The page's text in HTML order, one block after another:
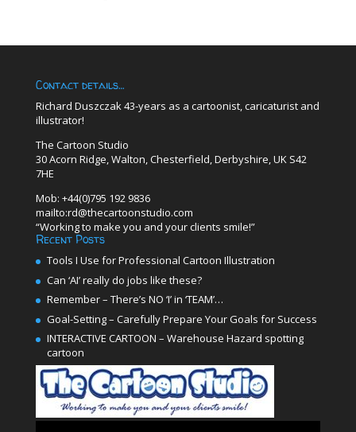
Contact details…
Richard Duszczak 43-years as a cartoonist, caricaturist and
illustrator!
The Cartoon Studio
30 Acorn Ridge, Walton, Chesterfield, Derbyshire, UK S42
7HE
Mob: +44(0)795 192 9836
mailto:rd@thecartoonstudio.com
“Working to make you and your clients smile!”
Recent Posts
Tools I Use for Professional Cartoon Illustration
Can ‘AI’ really do jobs like these?
Remember – There’s NO ‘I’ in ‘TEAM’…
Goal-Setting – Carefully Prepare Your Goals for Success
INTERACTIVE CARTOON – Warehouse Hazard spotting
cartoon